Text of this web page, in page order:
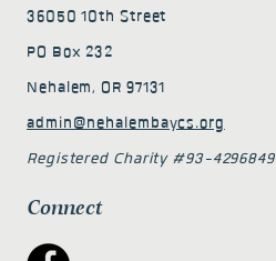
36050 10th Street
PO Box 232
Nehalem, OR 97131
admin@nehalembaycs.org
Registered Charity #93-4296849
Connect